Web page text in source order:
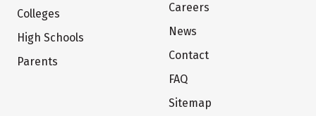
Colleges
High Schools
Parents
Careers
News
Contact
FAQ
Sitemap